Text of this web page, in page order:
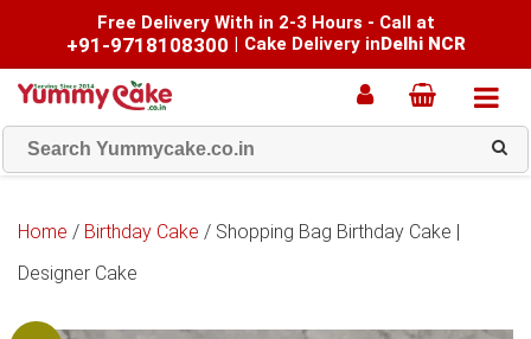
Free Delivery With in 2-3 Hours - Call at
+91-9718108300 | Cake Delivery inDelhi NCR
Home / Birthday Cake / Shopping Bag Birthday Cake |
Designer Cake